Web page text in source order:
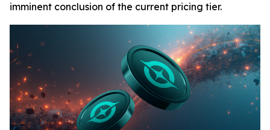
imminent conclusion of the current pricing tier.